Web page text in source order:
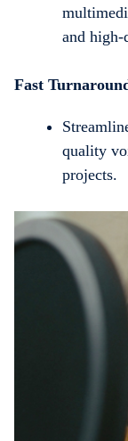
and
Fast
quality
projects.